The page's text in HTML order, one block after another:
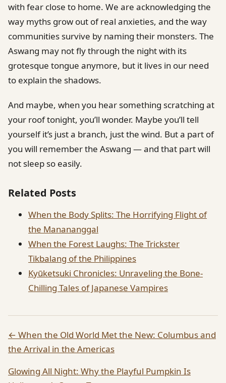
with fear close to home. We are acknowledging the
way myths grow out of real anxieties, and the way
communities survive by naming their monsters. The
Aswang may not fly through the night with its
grotesque tongue anymore, but it lives in our need
to explain the shadows.
And maybe, when you hear something scratching at
your roof tonight, you’ll wonder. Maybe you’ll tell
yourself it’s just a branch, just the wind. But a part of
you will remember the Aswang — and that part will
not sleep so easily.
Related Posts
When the Body Splits: The Horrifying Flight of
the Manananggal
When the Forest Laughs: The Trickster
Tikbalang of the Philippines
Kyūketsuki Chronicles: Unraveling the Bone-
Chilling Tales of Japanese Vampires
← When the Old World Met the New: Columbus and
the Arrival in the Americas
Glowing All Night: Why the Playful Pumpkin Is